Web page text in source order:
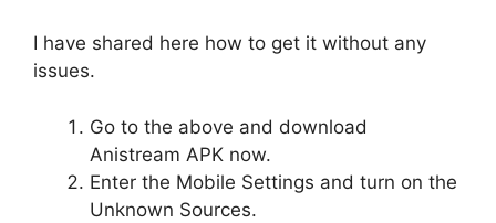
I have shared here how to get it without any
issues.
Go to the above and download
Anistream APK now.
Enter the Mobile Settings and turn on the
Unknown Sources.